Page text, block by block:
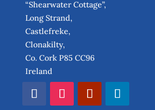
“Shearwater Cottage”,
Long Strand,
Castlefreke,
Clonakilty,
Co. Cork P85 CC96
Ireland